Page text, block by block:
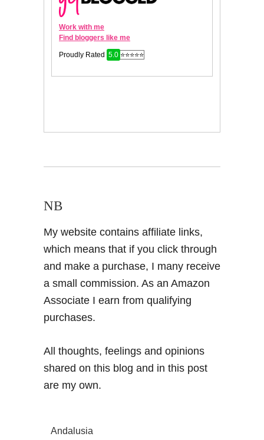
NB
My website contains affiliate links,
which means that if you click through
and make a purchase, I many receive
a small commission. As an Amazon
Associate I earn from qualifying
purchases.
All thoughts, feelings and opinions
shared on this blog and in this post
are my own.
Andalusia